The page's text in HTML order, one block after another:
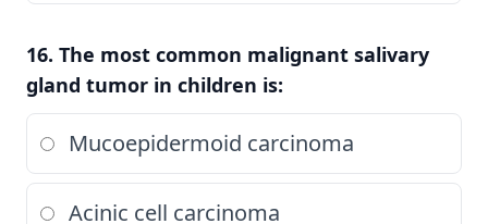
16. The most common malignant salivary
gland tumor in children is:
Mucoepidermoid carcinoma
Acinic cell carcinoma